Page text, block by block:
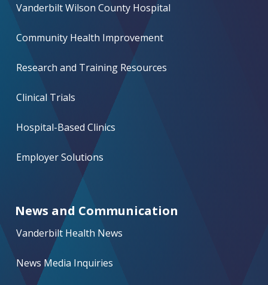
Vanderbilt Wilson County Hospital
Community Health Improvement
Research and Training Resources
Clinical Trials
Hospital-Based Clinics
Employer Solutions
News and Communication
Vanderbilt Health News
News Media Inquiries